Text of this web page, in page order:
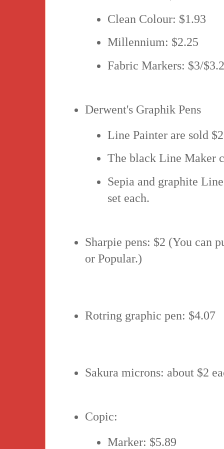
Clean Colour: $1.93
Millennium: $2.25
Fabric Markers: $3/
Derwent's Graphik Pens
Line Painter are sold
The black Line Maker
Sepia and graphite
set each.
Sharpie pens: $2 (You can
or Popular.)
Rotring graphic pen: $4.07
Sakura microns: about $2
Copic:
Marker: $5.89